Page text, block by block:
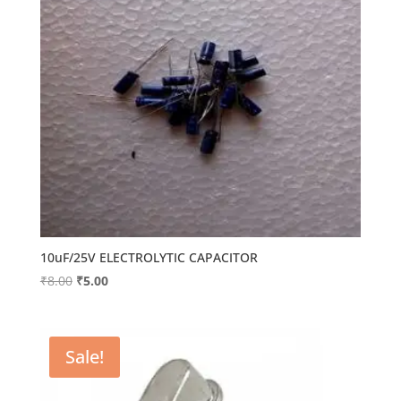
10uF/25V ELECTROLYTIC CAPACITOR
₹8.00 Original
₹8.00.
₹5.00Current
₹5.00.
Sale!